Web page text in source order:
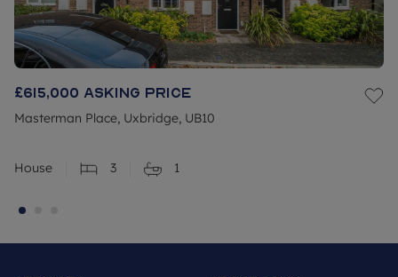
£615,000 Asking price
Masterman Place, Uxbridge, UB10
House 3 1